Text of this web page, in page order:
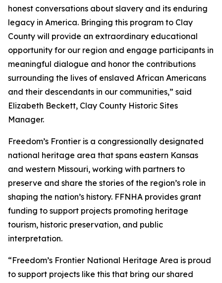
honest conversations about slavery and its enduring
legacy in America. Bringing this program to Clay
County will provide an extraordinary educational
opportunity for our region and engage participants in
meaningful dialogue and honor the contributions
surrounding the lives of enslaved African Americans
and their descendants in our communities,” said
Elizabeth Beckett, Clay County Historic Sites
Manager.
Freedom’s Frontier is a congressionally designated
national heritage area that spans eastern Kansas
and western Missouri, working with partners to
preserve and share the stories of the region’s role in
shaping the nation’s history. FFNHA provides grant
funding to support projects promoting heritage
tourism, historic preservation, and public
interpretation.
“Freedom’s Frontier National Heritage Area is proud
to support projects like this that bring our shared